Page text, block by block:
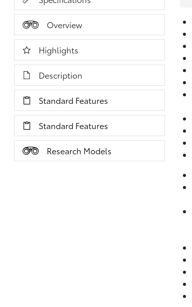
Overview
Highlights
Description
Standard Features
Standard Features
Research Models